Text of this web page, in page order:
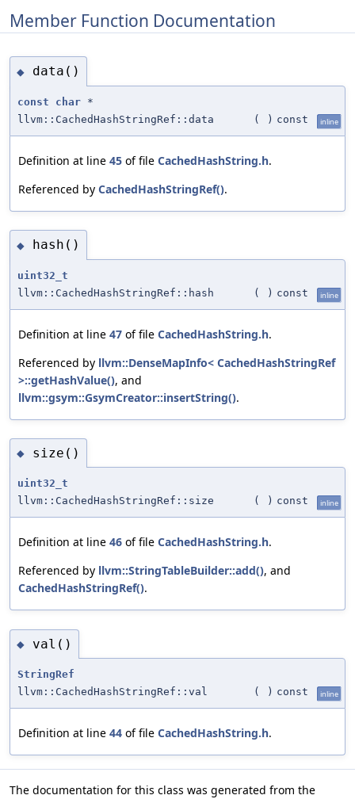
Member Function Documentation
◆ data()
const char *
llvm::CachedHashStringRef::data
( ) const inline
Definition at line 45 of file CachedHashString.h.
Referenced by CachedHashStringRef().
◆ hash()
uint32_t
llvm::CachedHashStringRef::hash
( ) const inline
Definition at line 47 of file CachedHashString.h.
Referenced by llvm::DenseMapInfo< CachedHashStringRef
>::getHashValue(), and
llvm::gsym::GsymCreator::insertString().
◆ size()
uint32_t
llvm::CachedHashStringRef::size
( ) const inline
Definition at line 46 of file CachedHashString.h.
Referenced by llvm::StringTableBuilder::add(), and
CachedHashStringRef().
◆ val()
StringRef
llvm::CachedHashStringRef::val
( ) const inline
Definition at line 44 of file CachedHashString.h.
The documentation for this class was generated from the